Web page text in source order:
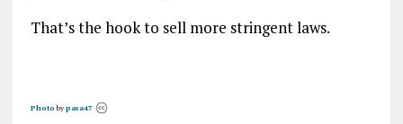
That’s the hook to sell more stringent laws.
Photo by pasa47